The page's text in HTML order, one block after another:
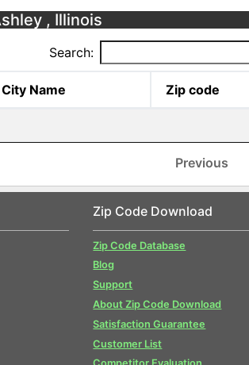
, Illinois
Search:
City Name Zip code
Previous
Zip Code Download
Zip Code Database
Blog
Support
About Zip Code Download
Satisfaction Guarantee
Customer List